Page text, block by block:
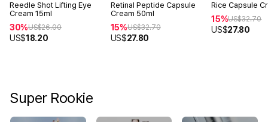
Reedle Shot Lifting Eye
Cream 15ml
30%US$26.00
US$18.20
Retinal Peptide Capsule
Cream 50ml
15%US$32.70
US$27.80
Rice Capsule
15%US$32.70
US$27.80
Super Rookie